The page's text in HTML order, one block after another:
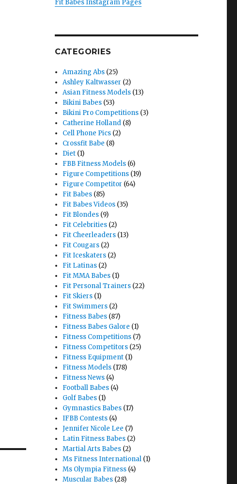
Fit Babes Instagram Pages
CATEGORIES
Amazing Abs (25)
Ashley Kaltwasser (2)
Asian Fitness Models (13)
Bikini Babes (53)
Bikini Pro Competitions (3)
Catherine Holland (8)
Cell Phone Pics (2)
Crossfit Babe (8)
Diet (1)
FBB Fitness Models (6)
Figure Competitions (19)
Figure Competitor (64)
Fit Babes (85)
Fit Babes Videos (35)
Fit Blondes (9)
Fit Celebrities (2)
Fit Cheerleaders (13)
Fit Cougars (2)
Fit Iceskaters (2)
Fit Latinas (2)
Fit MMA Babes (1)
Fit Personal Trainers (22)
Fit Skiers (1)
Fit Swimmers (2)
Fitness Babes (87)
Fitness Babes Galore (1)
Fitness Competitions (7)
Fitness Competitors (25)
Fitness Equipment (1)
Fitness Models (178)
Fitness News (4)
Football Babes (4)
Golf Babes (1)
Gymnastics Babes (17)
IFBB Contests (4)
Jennifer Nicole Lee (7)
Latin Fitness Babes (2)
Martial Arts Babes (2)
Ms Fitness International (1)
Ms Olympia Fitness (4)
Muscular Babes (28)